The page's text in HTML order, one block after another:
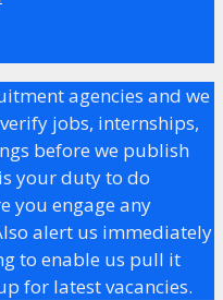
agencies and we
jobs, internships,
before we publish
your duty to do
you engage any
alert us immediately
to enable us pull it
for latest vacancies.